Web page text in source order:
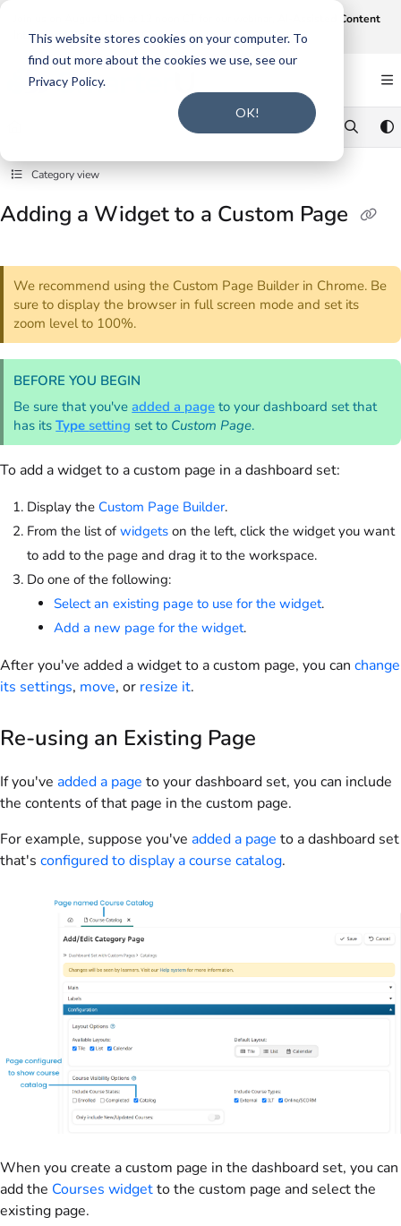
This website stores cookies on your computer. To
find out more about the cookies we use, see our
Privacy Policy.
OK!
Documentation Index
Fetch the complete documentation index at:https://support.smarteru.com/llms.txt
Use this file to discover all available pages before exploring further.
AI-Assisted Content
Intake and Gap Analysis. Click here to register.
Category view
Adding a Widget to a Custom Page
We recommend using the Custom Page Builder in Chrome. Be
sure to display the browser in full screen mode and set its
zoom level to 100%.
BEFORE YOU BEGIN
Be sure that you'veadded a page to your dashboard set that
has itsType setting set to Custom Page.
To add a widget to a custom page in a dashboard set:
Display the Custom Page Builder.
From the list of widgets on the left, click the widget you want
to add to the page and drag it to the workspace.
Do one of the following:
Select an existing page to use for the widget.
Add a new page for the widget.
After you've added a widget to a custom page, you can change
its settings, move, or resize it.
Re-using an Existing Page
If you've added a page to your dashboard set, you can include
the contents of that page in the custom page.
For example, suppose you've added a page to a dashboard set
that's configured to display a course catalog.
When you create a custom page in the dashboard set, you can
add the Courses widgetto the custom page and select the
existing page.